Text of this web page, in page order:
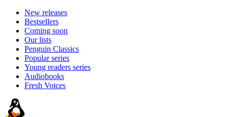
New releases
Bestsellers
Coming soon
Our lists
Penguin Classics
Popular series
Young readers series
Audiobooks
Fresh Voices